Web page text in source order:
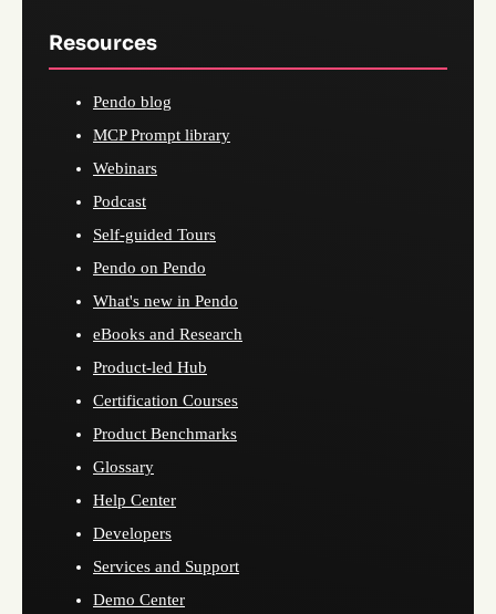
Resources
Pendo blog
MCP Prompt library
Webinars
Podcast
Self-guided Tours
Pendo on Pendo
What's new in Pendo
eBooks and Research
Product-led Hub
Certification Courses
Product Benchmarks
Glossary
Help Center
Developers
Services and Support
Demo Center